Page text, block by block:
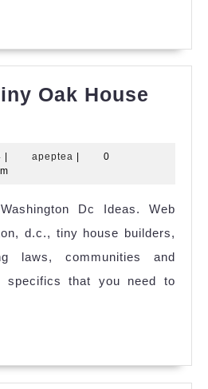
Oak House
References
February
14,
apeptea apeptea
0
Dc Ideas. Web
d.c., tiny house builders,
laws, communities and
specifics that you need to